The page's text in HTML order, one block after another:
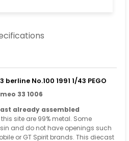
No.100 1991 1/43 PEGO
33 1006
already assembled
site are 99% metal. Some
and do not have openings such
or GT Spirit brands. This diecast